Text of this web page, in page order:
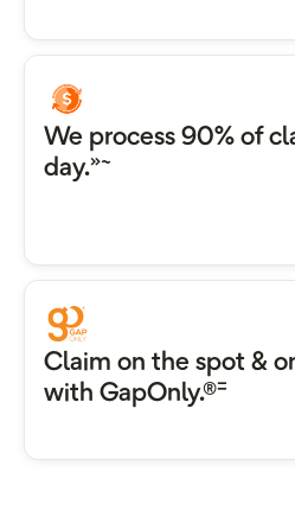
We process 90% of
day.»~
Claim on the spot &
with GapOnly.®=